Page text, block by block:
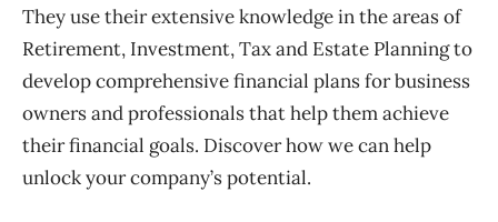
They use their extensive knowledge in the areas of
Retirement, Investment, Tax and Estate Planning to
develop comprehensive financial plans for business
owners and professionals that help them achieve
their financial goals. Discover how we can help
unlock your company’s potential.